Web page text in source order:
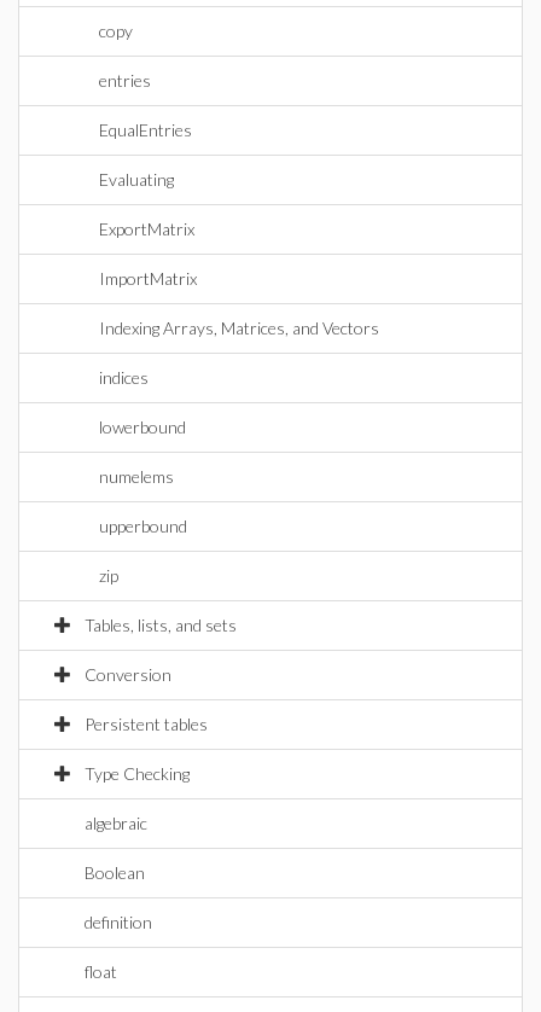
copy
entries
EqualEntries
Evaluating
ExportMatrix
ImportMatrix
Indexing Arrays, Matrices, and Vectors
indices
lowerbound
numelems
upperbound
zip
Tables, lists, and sets
Conversion
Persistent tables
Type Checking
algebraic
Boolean
definition
float